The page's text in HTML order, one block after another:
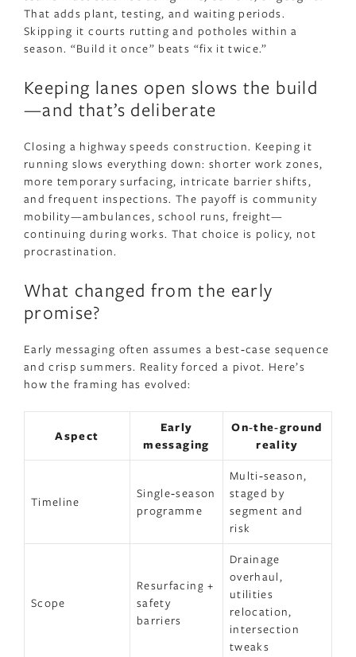
That adds plant, testing, and waiting periods.
Skipping it courts rutting and potholes within a
season. “Build it once” beats “fix it twice.”
Keeping lanes open slows the build
—and that’s deliberate
Closing a highway speeds construction. Keeping it
running slows everything down: shorter work zones,
more temporary surfacing, intricate barrier shifts,
and frequent inspections. The payoff is community
mobility—ambulances, school runs, freight—
continuing during works. That choice is policy, not
procrastination.
What changed from the early
promise?
Early messaging often assumes a best‑case sequence
and crisp summers. Reality forced a pivot. Here’s
how the framing has evolved:
Aspect
Early
messaging
On‑the‑ground
reality
Timeline
Single‑season
programme
Multi‑season,
staged by
segment and
risk
Scope
Resurfacing +
safety
barriers
Drainage
overhaul,
utilities
relocation,
intersection
tweaks